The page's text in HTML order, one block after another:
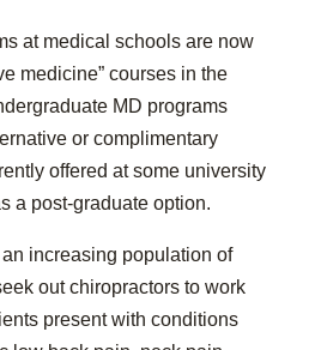
at medical schools are now
medicine” courses in the
MD programs
or complimentary
offered at some university
a post-graduate option.
increasing population of
out chiropractors to work
present with conditions